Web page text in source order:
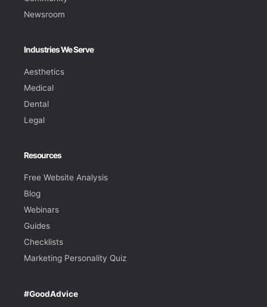
Newsroom
Industries We Serve
Aesthetics
Medical
Dental
Legal
Resources
Free Website Analysis
Blog
Webinars
Guides
Checklists
Marketing Personality Quiz
#GoodAdvice